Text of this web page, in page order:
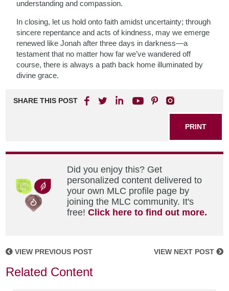
understanding and compassion.
In closing, let us hold onto faith amidst uncertainty; through
sincere repentance and acts of kindness, may we emerge
renewed like Jonah after three days in darkness—a
testament that no matter how far we’ve wandered off
course, there is always a path back home illuminated by
divine grace.
SHARE THIS POST
PRINT
Did you enjoy this? Get
personalized content delivered to
your own MLC profile page by
joining the MLC community. It's
free!Click here to find out more.
VIEW PREVIOUS POST VIEW NEXT POST
Related Content